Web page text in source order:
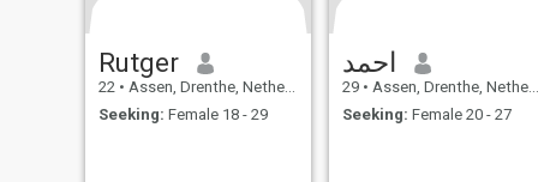
Rutger
22 • Assen, Drenthe, Netherlands
Seeking: Female 18 - 29
احمد
29 • Assen, Drenthe, Netherlands
Seeking: Female 20 - 27